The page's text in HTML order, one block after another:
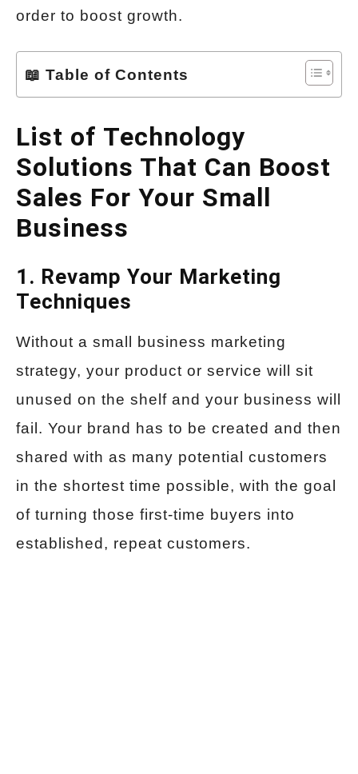
order to boost growth.
📖 Table of Contents
List of Technology
Solutions That Can Boost
Sales For Your Small
Business
1. Revamp Your Marketing
Techniques
Without a small business marketing
strategy, your product or service will sit
unused on the shelf and your business will
fail. Your brand has to be created and then
shared with as many potential customers
in the shortest time possible, with the goal
of turning those first-time buyers into
established, repeat customers.